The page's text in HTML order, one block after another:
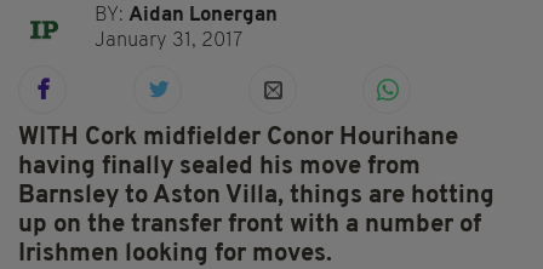
BY:Aidan Lonergan
January 31, 2017
WITH Cork midfielder Conor Hourihane
having finally sealed his move from
Barnsley to Aston Villa, things are hotting
up on the transfer front with a number of
Irishmen looking for moves.